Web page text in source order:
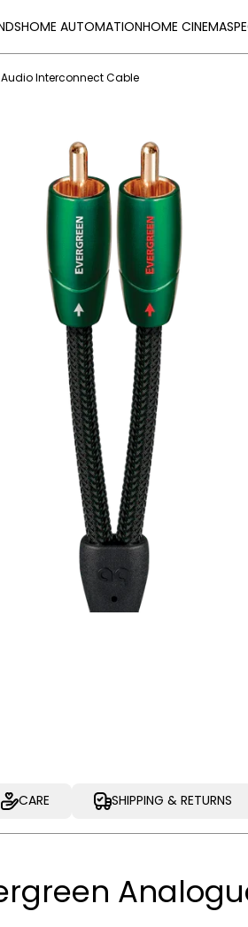
HOME AUTOMATIONHOME CINEMA
Interconnect Cable
CARE
SHIPPING & RETURNS